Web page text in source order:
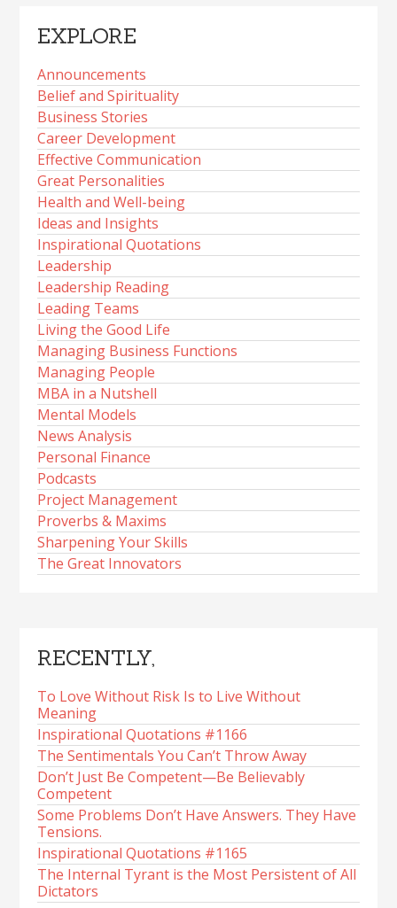
EXPLORE
Announcements
Belief and Spirituality
Business Stories
Career Development
Effective Communication
Great Personalities
Health and Well-being
Ideas and Insights
Inspirational Quotations
Leadership
Leadership Reading
Leading Teams
Living the Good Life
Managing Business Functions
Managing People
MBA in a Nutshell
Mental Models
News Analysis
Personal Finance
Podcasts
Project Management
Proverbs & Maxims
Sharpening Your Skills
The Great Innovators
RECENTLY,
To Love Without Risk Is to Live Without
Meaning
Inspirational Quotations #1166
The Sentimentals You Can’t Throw Away
Don’t Just Be Competent—Be Believably
Competent
Some Problems Don’t Have Answers. They Have
Tensions.
Inspirational Quotations #1165
The Internal Tyrant is the Most Persistent of All
Dictators